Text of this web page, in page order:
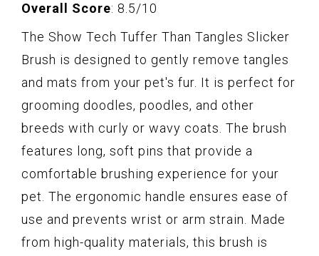
Overall Score: 8.5/10
The Show Tech Tuffer Than Tangles Slicker
Brush is designed to gently remove tangles
and mats from your pet's fur. It is perfect for
grooming doodles, poodles, and other
breeds with curly or wavy coats. The brush
features long, soft pins that provide a
comfortable brushing experience for your
pet. The ergonomic handle ensures ease of
use and prevents wrist or arm strain. Made
from high-quality materials, this brush is